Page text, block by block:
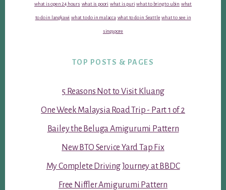
what is open 24 hours what is poori what is puri what to bring to ubin what
to do in langkawi what to do in malacca what to do in Seattle what to see in
singapore
TOP POSTS & PAGES
5 Reasons Not to Visit Kluang
One Week Malaysia Road Trip - Part 1 of 2
Bailey the Beluga Amigurumi Pattern
New BTO Service Yard Tap Fix
My Complete Driving Journey at BBDC
Free Niffler Amigurumi Pattern